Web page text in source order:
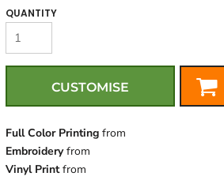
QUANTITY
CUSTOMISE
Full Color Printing from
Embroideryfrom
Vinyl Printfrom